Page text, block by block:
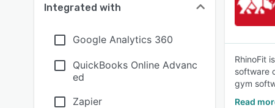
Integrated with
Google Analytics 360
QuickBooks Online Advanc
ed
Zapier
RhinoFit
software
gym
Read